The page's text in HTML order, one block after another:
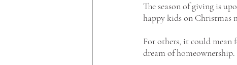
The season of giving is
happy kids on Christmas
For others, it could
dream of homeownership.